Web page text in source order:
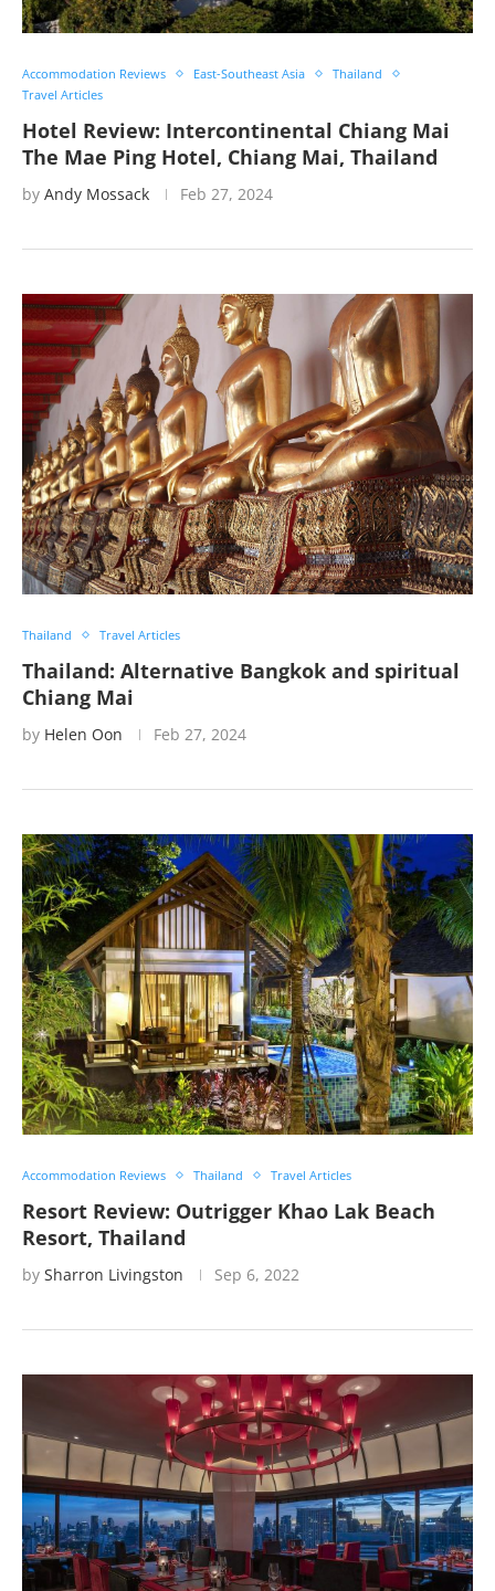
Accommodation Reviews East-Southeast Asia
Thailand
Travel Articles
Hotel Review: Intercontinental Chiang Mai
The Mae Ping Hotel, Chiang Mai, Thailand
by Andy Mossack Feb 27, 2024
Thailand Travel Articles
Thailand: Alternative Bangkok and spiritual
Chiang Mai
by Helen Oon Feb 27, 2024
Accommodation Reviews Thailand Travel Articles
Resort Review: Outrigger Khao Lak Beach
Resort, Thailand
by Sharron Livingston Sep 6, 2022